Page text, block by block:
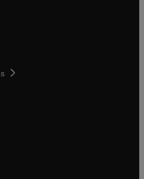
tab/window
new tab/window
in new tab/window